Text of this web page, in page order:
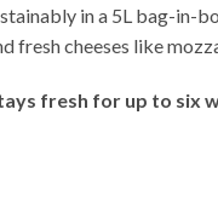
in a 5L bag-in-
fresh cheeses like
fresh for up to six